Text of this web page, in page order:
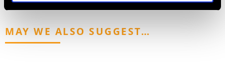
MAY WE ALSO SUGGEST…